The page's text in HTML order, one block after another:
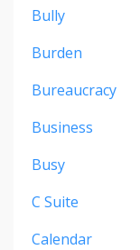
Bully
Burden
Bureaucracy
Business
Busy
C Suite
Calendar